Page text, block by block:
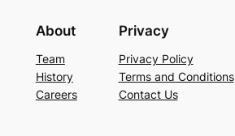
About
Team
History
Careers
Privacy
Privacy Policy
Terms and Conditions
Contact Us